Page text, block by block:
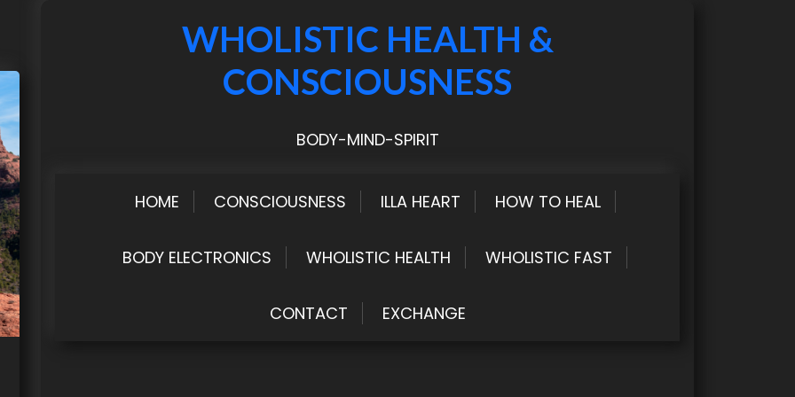
WHOLISTIC HEALTH &
CONSCIOUSNESS
BODY-MIND-SPIRIT
HOME CONSCIOUSNESS ILLA HEART HOW TO HEAL
BODY ELECTRONICS WHOLISTIC HEALTH WHOLISTIC FAST
CONTACT EXCHANGE